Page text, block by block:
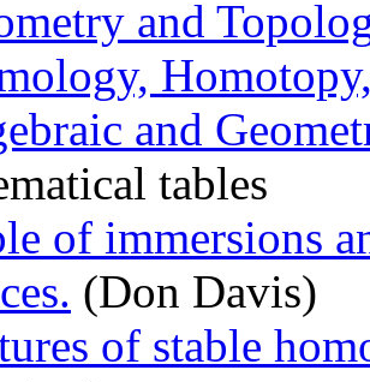
and
and
tables
of immersions
(Don Davis)
of stable